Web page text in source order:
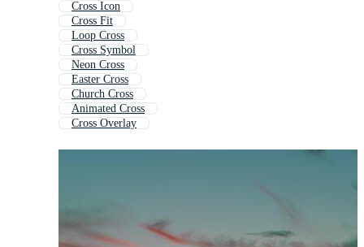
Cross Icon
Cross Fit
Loop Cross
Cross Symbol
Neon Cross
Easter Cross
Church Cross
Animated Cross
Cross Overlay